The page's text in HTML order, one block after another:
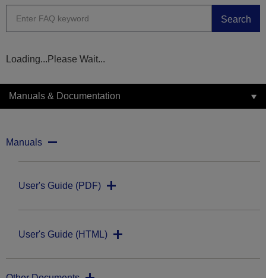
Search
Loading...Please Wait...
Manuals & Documentation
Manuals
User's Guide (PDF)
User's Guide (HTML)